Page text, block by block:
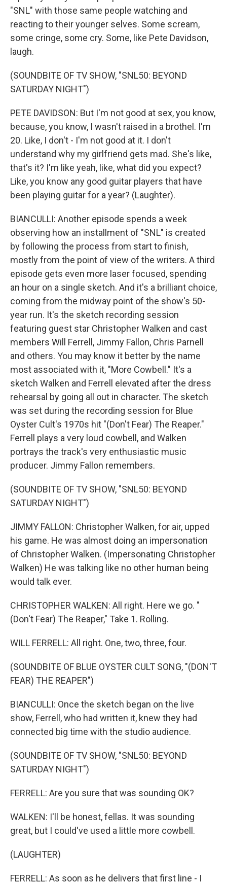
"SNL" with those same people watching and
reacting to their younger selves. Some scream,
some cringe, some cry. Some, like Pete Davidson,
laugh.
(SOUNDBITE OF TV SHOW, "SNL50: BEYOND
SATURDAY NIGHT")
PETE DAVIDSON: But I'm not good at sex, you know,
because, you know, I wasn't raised in a brothel. I'm
20. Like, I don't - I'm not good at it. I don't
understand why my girlfriend gets mad. She's like,
that's it? I'm like yeah, like, what did you expect?
Like, you know any good guitar players that have
been playing guitar for a year? (Laughter).
BIANCULLI: Another episode spends a week
observing how an installment of "SNL" is created
by following the process from start to finish,
mostly from the point of view of the writers. A third
episode gets even more laser focused, spending
an hour on a single sketch. And it's a brilliant choice,
coming from the midway point of the show's 50-
year run. It's the sketch recording session
featuring guest star Christopher Walken and cast
members Will Ferrell, Jimmy Fallon, Chris Parnell
and others. You may know it better by the name
most associated with it, "More Cowbell." It's a
sketch Walken and Ferrell elevated after the dress
rehearsal by going all out in character. The sketch
was set during the recording session for Blue
Oyster Cult's 1970s hit "(Don't Fear) The Reaper."
Ferrell plays a very loud cowbell, and Walken
portrays the track's very enthusiastic music
producer. Jimmy Fallon remembers.
(SOUNDBITE OF TV SHOW, "SNL50: BEYOND
SATURDAY NIGHT")
JIMMY FALLON: Christopher Walken, for air, upped
his game. He was almost doing an impersonation
of Christopher Walken. (Impersonating Christopher
Walken) He was talking like no other human being
would talk ever.
CHRISTOPHER WALKEN: All right. Here we go. "
(Don't Fear) The Reaper," Take 1. Rolling.
WILL FERRELL: All right. One, two, three, four.
(SOUNDBITE OF BLUE OYSTER CULT SONG, "(DON'T
FEAR) THE REAPER")
BIANCULLI: Once the sketch began on the live
show, Ferrell, who had written it, knew they had
connected big time with the studio audience.
(SOUNDBITE OF TV SHOW, "SNL50: BEYOND
SATURDAY NIGHT")
FERRELL: Are you sure that was sounding OK?
WALKEN: I'll be honest, fellas. It was sounding
great, but I could've used a little more cowbell.
(LAUGHTER)
FERRELL: As soon as he delivers that first line - I